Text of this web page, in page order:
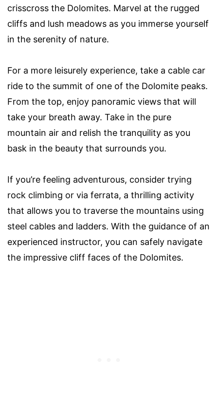
crisscross the Dolomites. Marvel at the rugged
cliffs and lush meadows as you immerse yourself
in the serenity of nature.
For a more leisurely experience, take a cable car
ride to the summit of one of the Dolomite peaks.
From the top, enjoy panoramic views that will
take your breath away. Take in the pure
mountain air and relish the tranquility as you
bask in the beauty that surrounds you.
If you’re feeling adventurous, consider trying
rock climbing or via ferrata, a thrilling activity
that allows you to traverse the mountains using
steel cables and ladders. With the guidance of an
experienced instructor, you can safely navigate
the impressive cliff faces of the Dolomites.